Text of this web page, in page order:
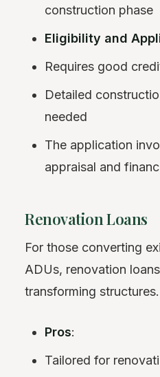
construction phase
Eligibility and
Requires good
Detailed
needed
The application
appraisal and
Renovation Loans
For those converting
ADUs, renovation
transforming structures.
Pros:
Tailored for